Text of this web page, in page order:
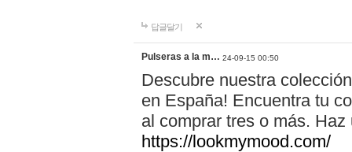
답글달기
Pulseras a la m… 24-09-15 00:50
Descubre nuestra
en España! Encuentra tu
al comprar tres o más.
https://lookmymood.com/